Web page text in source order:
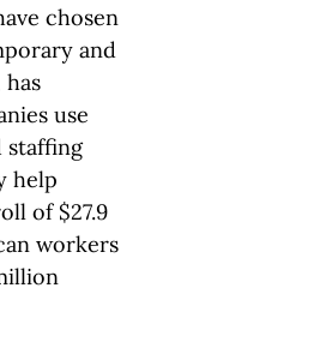
chosen
and
use
staffing
help
of $27.9
workers